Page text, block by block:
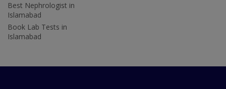
Best Nephrologist in
Islamabad
Book Lab Tests in
Islamabad